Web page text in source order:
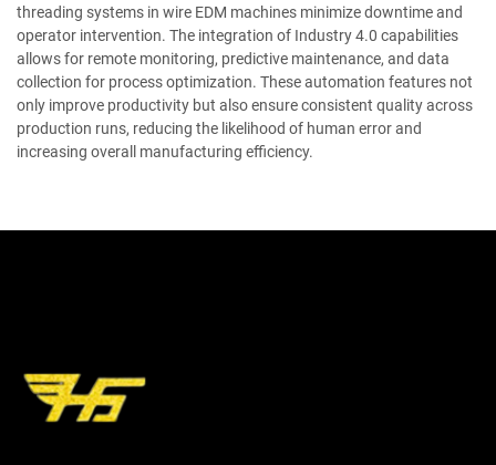
threading systems in wire EDM machines minimize downtime and
operator intervention. The integration of Industry 4.0 capabilities
allows for remote monitoring, predictive maintenance, and data
collection for process optimization. These automation features not
only improve productivity but also ensure consistent quality across
production runs, reducing the likelihood of human error and
increasing overall manufacturing efficiency.